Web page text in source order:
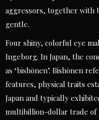
aggressors, together with
gentle.
Four shiny, colorful eye
Ingeborg. In Japan, the
as ‘bishōnen’. Bishōnen
features, physical traits
Japan and typically
multibillion-dollar trade of